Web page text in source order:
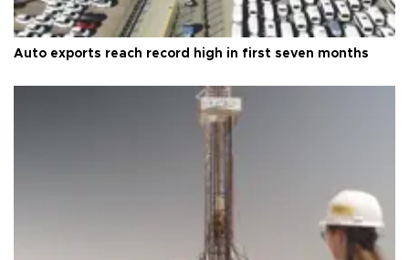
Auto exports reach record high in first seven months